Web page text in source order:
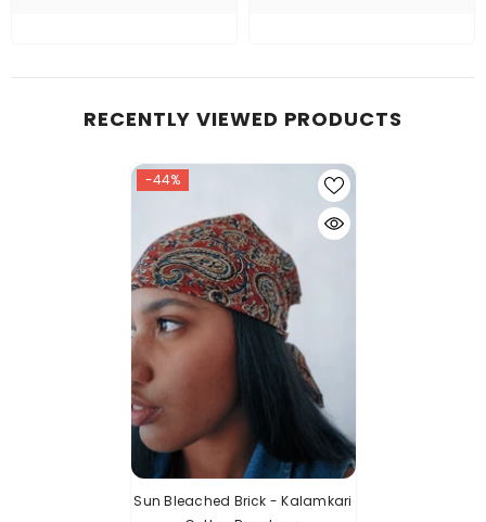
RECENTLY VIEWED PRODUCTS
-44%
Sun Bleached Brick - Kalamkari